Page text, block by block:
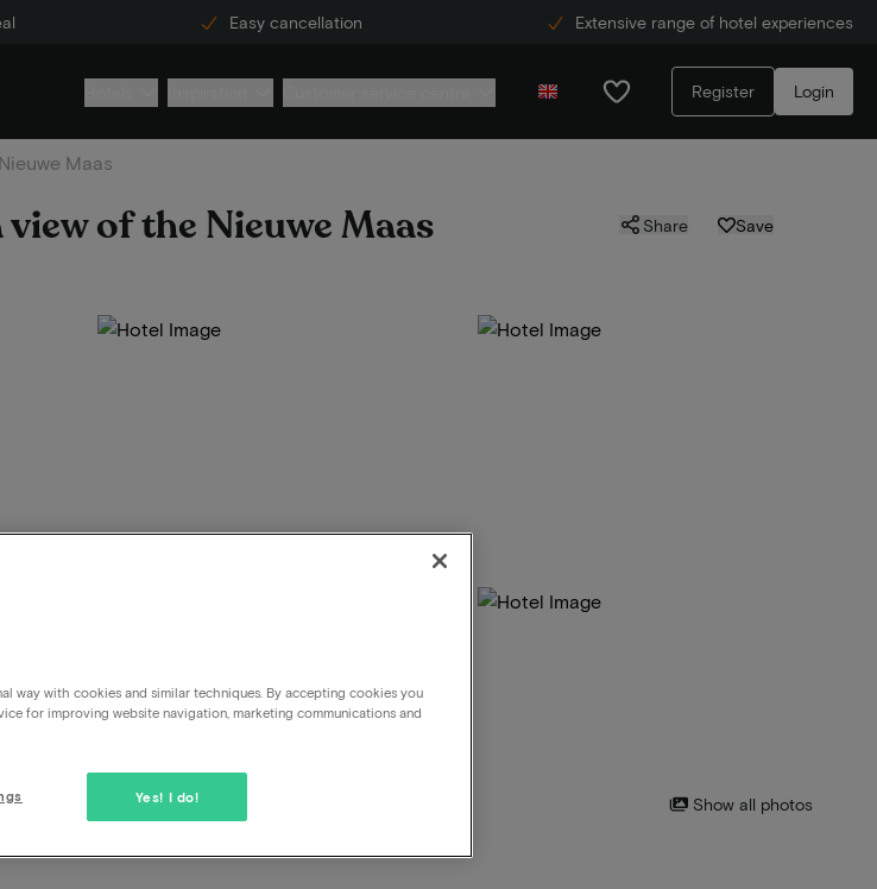
Easy cancellation Extensive range of hotel experiences
Register Login
Maas
of the Nieuwe Maas Share Save
Show all photos
way with cookies and similar techniques. By accepting cookies you
for improving website navigation, marketing communications and
Yes! I do!